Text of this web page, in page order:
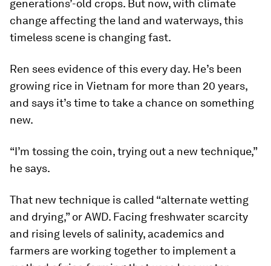
generations’-old crops. But now, with climate
change affecting the land and waterways, this
timeless scene is changing fast.
Ren sees evidence of this every day. He’s been
growing rice in Vietnam for more than 20 years,
and says it’s time to take a chance on something
new.
“I’m tossing the coin, trying out a new technique,”
he says.
That new technique is called “alternate wetting
and drying,” or AWD. Facing freshwater scarcity
and rising levels of salinity, academics and
farmers are working together to implement a